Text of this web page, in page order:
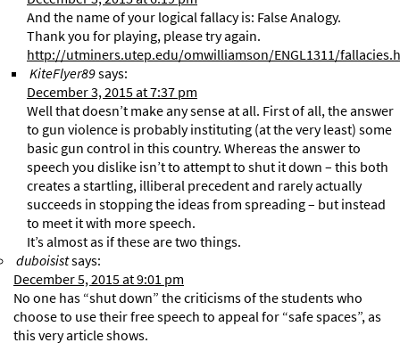
And the name of your logical fallacy is: False Analogy.
Thank you for playing, please try again.
http://utminers.utep.edu/omwilliamson/ENGL1311/
KiteFlyer89says:
December 3, 2015 at 7:37 pm
Well that doesn’t make any sense at all. First of all, the answer
to gun violence is probably instituting (at the very least) some
basic gun control in this country. Whereas the answer to
speech you dislike isn’t to attempt to shut it down – this both
creates a startling, illiberal precedent and rarely actually
succeeds in stopping the ideas from spreading – but instead
to meet it with more speech.
It’s almost as if these are two things.
duboisistsays:
December 5, 2015 at 9:01 pm
No one has “shut down” the criticisms of the students who
choose to use their free speech to appeal for “safe spaces”, as
this very article shows.